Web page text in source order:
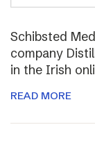
Schibsted
company
in the Irish
READ MORE